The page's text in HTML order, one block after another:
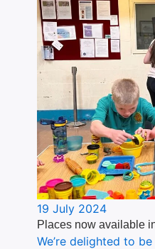
19 July 2024
Places now available
We’re delighted to